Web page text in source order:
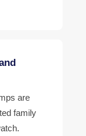
are
family